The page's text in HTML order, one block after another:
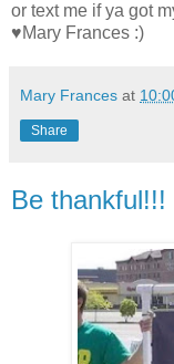
or text me if ya got
♥Mary Frances :)
Mary Frances at
Share
Be thankful!!!